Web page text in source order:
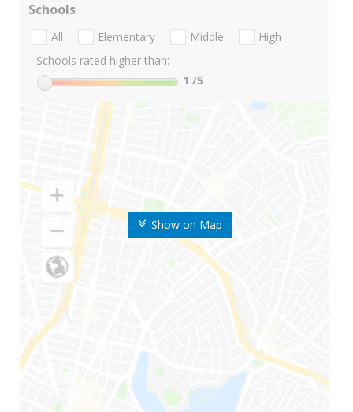
Show on Map
Schools
All Elementary Middle
High
Schools rated higher than:
1 /5